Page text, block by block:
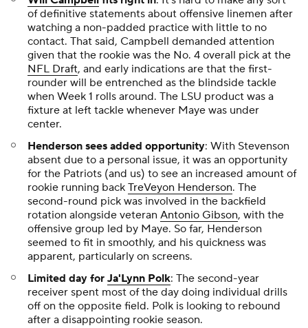
of definitive statements about offensive linemen after
watching a non-padded practice with little to no
contact. That said, Campbell demanded attention
given that the rookie was the No. 4 overall pick at the
NFL Draft, and early indications are that the first-
rounder will be entrenched as the blindside tackle
when Week 1 rolls around. The LSU product was a
fixture at left tackle whenever Maye was under
center.
Henderson sees added opportunity: With Stevenson
absent due to a personal issue, it was an opportunity
for the Patriots (and us) to see an increased amount of
rookie running back TreVeyon Henderson. The
second-round pick was involved in the backfield
rotation alongside veteran Antonio Gibson, with the
offensive group led by Maye. So far, Henderson
seemed to fit in smoothly, and his quickness was
apparent, particularly on screens.
Limited day for Ja'Lynn Polk: The second-year
receiver spent most of the day doing individual drills
off on the opposite field. Polk is looking to rebound
after a disappointing rookie season.